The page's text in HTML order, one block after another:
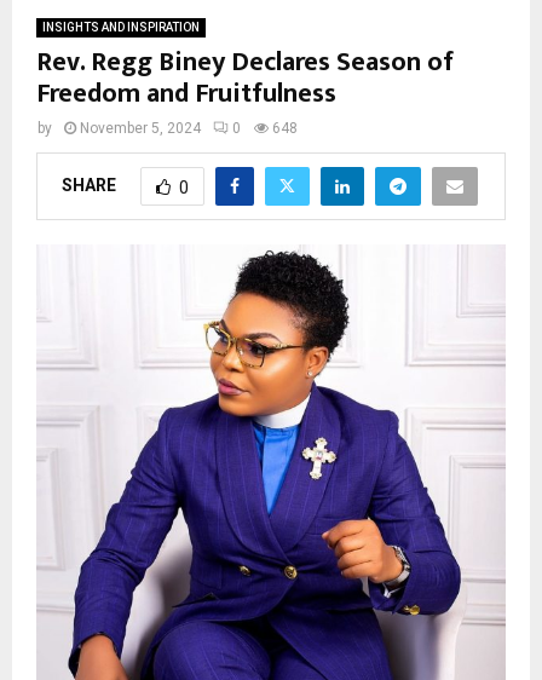
INSIGHTS AND INSPIRATION
Rev. Regg Biney Declares Season of
Freedom and Fruitfulness
by November 5, 2024 0 648
SHARE 0